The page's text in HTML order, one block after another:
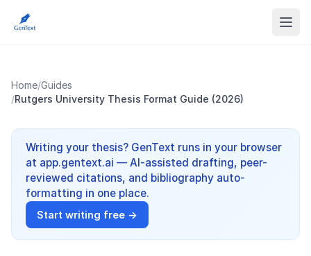
Home/Guides
/Rutgers University Thesis Format Guide (2026)
Writing your thesis? GenText runs in your browser
at app.gentext.ai — AI-assisted drafting, peer-
reviewed citations, and bibliography auto-
formatting in one place.
Start writing free →